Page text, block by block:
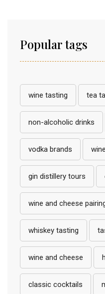
Popular tags
wine tasting tea
non-alcoholic drinks
vodka brands
gin distillery tours
wine and cheese
whiskey tasting
wine and cheese
classic cocktails